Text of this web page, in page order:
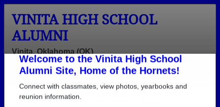
Welcome to the Vinita High School
Alumni Site, Home of the Hornets!
Connect with classmates, view photos, yearbooks and
VINITA HIGH SCHOOL
ALUMNI
Vinita, Oklahoma (OK)
Login
Menu